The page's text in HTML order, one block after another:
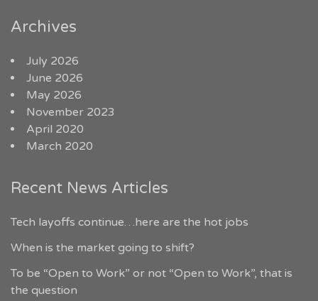
Archives
July 2026
June 2026
May 2026
November 2023
April 2020
March 2020
Recent News Articles
Tech layoffs continue…here are the hot jobs
When is the market going to shift?
To be “Open to Work” or not “Open to Work”, that is
the question